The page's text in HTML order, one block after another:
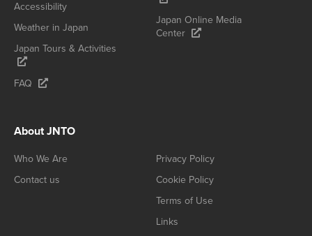
Accessibility
Weather in Japan
Japan Tours & Activities
FAQ
Japan Online Media
Center
About JNTO
Who We Are
Contact us
Privacy Policy
Cookie Policy
Terms of Use
Links